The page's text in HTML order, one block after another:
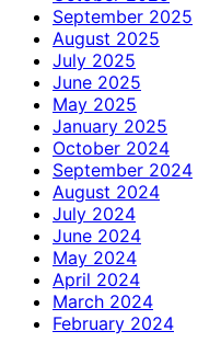
September 2025
August 2025
July 2025
June 2025
May 2025
January 2025
October 2024
September 2024
August 2024
July 2024
June 2024
May 2024
April 2024
March 2024
February 2024